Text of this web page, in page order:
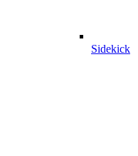
Sidekick